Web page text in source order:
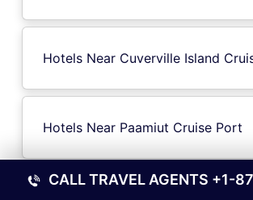
Hotels Near Cuverville Island
Hotels Near Paamiut Cruise Port
CALL TRAVEL AGENTS +1-